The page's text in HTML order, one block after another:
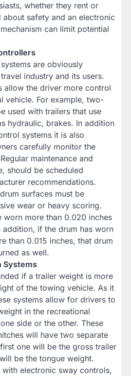
whether they rent or
safety and an electronic
can limit potential
are obviously
industry and its users.
allow the driver more control
vehicle. For example, two-
used with trailers that use
hydraulic, brakes. In addition
systems it is also
carefully monitor the
maintenance and
should be scheduled
recommendations.
surfaces must be
wear or heavy scoring.
worn more than 0.020 inches
addition, if the drum has worn
than 0.015 inches, that drum
as well.
Systems
if a trailer weight is more
of the towing vehicle. As it
systems allow for drivers to
in the recreational
side or the other. These
will have two separate
one will be the gross trailer
be the tongue weight.
electronic sway controls,